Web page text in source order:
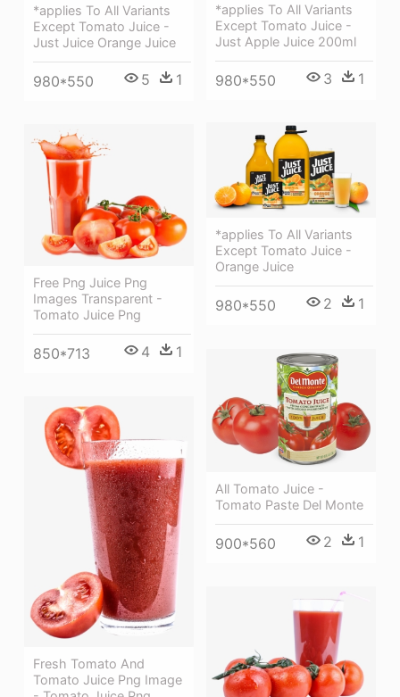
*applies To All Variants
Except Tomato Juice -
Just Juice Orange Juice
980*550 5 1
*applies To All Variants
Except Tomato Juice -
Just Apple Juice 200ml
980*550 3 1
*applies To All Variants
Except Tomato Juice -
Orange Juice
980*550 2 1
Free Png Juice Png
Images Transparent -
Tomato Juice Png
850*713 4 1
All Tomato Juice -
Tomato Paste Del Monte
900*560 2 1
Fresh Tomato And
Tomato Juice Png Image